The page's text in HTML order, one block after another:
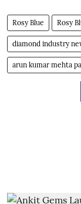
Rosy Blue Rosy
diamond industry
arun kumar mehta